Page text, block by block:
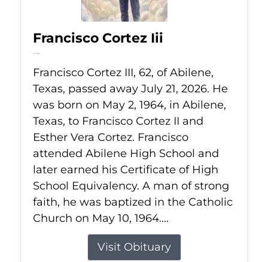
Francisco Cortez Iii
Jul 21, 2026
Francisco Cortez III, 62, of Abilene,
Texas, passed away July 21, 2026. He
was born on May 2, 1964, in Abilene,
Texas, to Francisco Cortez II and
Esther Vera Cortez. Francisco
attended Abilene High School and
later earned his Certificate of High
School Equivalency. A man of strong
faith, he was baptized in the Catholic
Church on May 10, 1964....
Visit Obituary